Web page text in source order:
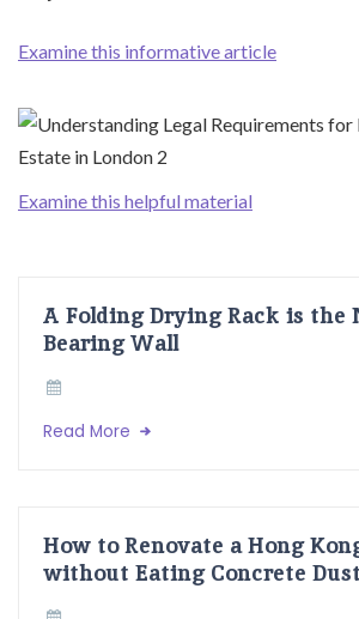
Examine this informative article
Examine this helpful material
A Folding Drying Rack is the
Bearing Wall
Read More
How to Renovate a Hong
without Eating Concrete